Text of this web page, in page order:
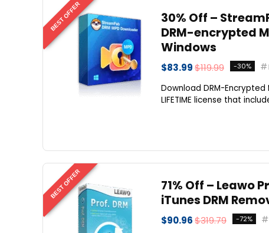
BEST OFFER
30% Off –
DRM-encrypted
Windows
$83.99$119.99 -30%
Download DRM-Encrypted
LIFETIME license that
BEST OFFER
71% Off – Leawo
iTunes DRM
$90.96$319.79 -72%